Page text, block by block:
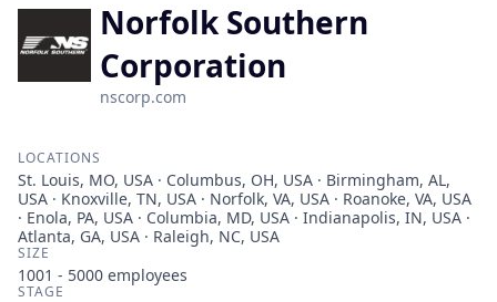
Norfolk Southern
Corporation
nscorp.com
LOCATIONS
St. Louis, MO, USA · Columbus, OH, USA · Birmingham, AL,
USA · Knoxville, TN, USA · Norfolk, VA, USA · Roanoke, VA, USA
· Enola, PA, USA · Columbia, MD, USA · Indianapolis, IN, USA ·
Atlanta, GA, USA · Raleigh, NC, USA
SIZE
1001 - 5000 employees
STAGE